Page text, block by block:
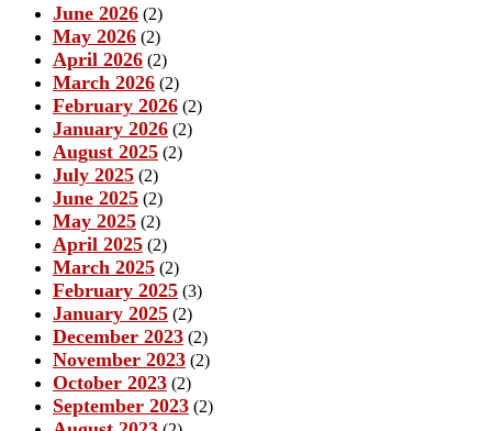
June 2026 (2)
May 2026 (2)
April 2026 (2)
March 2026 (2)
February 2026 (2)
January 2026 (2)
August 2025 (2)
July 2025 (2)
June 2025 (2)
May 2025 (2)
April 2025 (2)
March 2025 (2)
February 2025 (3)
January 2025 (2)
December 2023 (2)
November 2023 (2)
October 2023 (2)
September 2023 (2)